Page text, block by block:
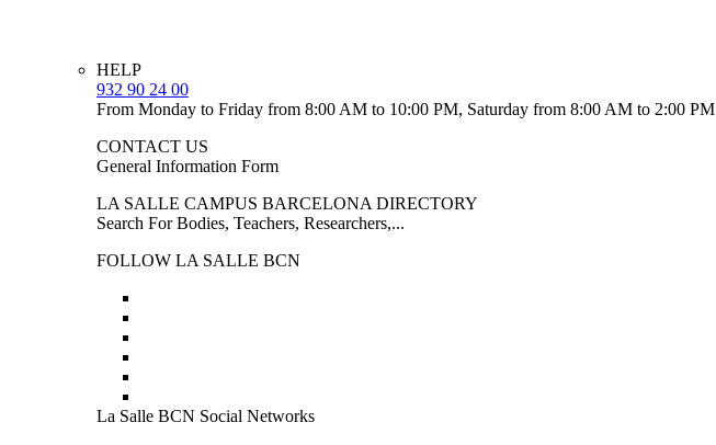
HELP
932 90 24 00
From Monday to Friday from 8:00 AM to 10:00 PM, Saturday from 8:00 AM to 2:00 PM
CONTACT US
General Information Form
LA SALLE CAMPUS BARCELONA DIRECTORY
Search For Bodies, Teachers, Researchers,...
FOLLOW LA SALLE BCN
La Salle BCN Social Networks